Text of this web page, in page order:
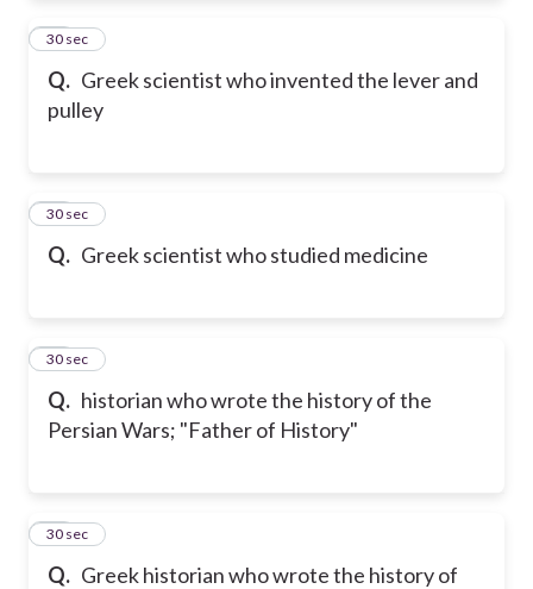
Q. Greek scientist who invented the lever and
pulley
28
30 sec
Q. Greek scientist who studied medicine
29
30 sec
Q. historian who wrote the history of the
Persian Wars; "Father of History"
30
30 sec
Q. Greek historian who wrote the history of
31
30 sec